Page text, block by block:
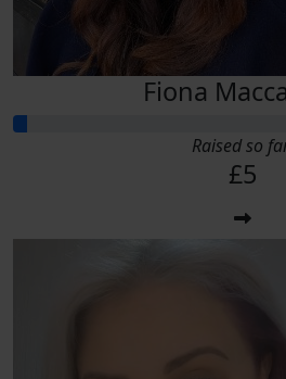
Fiona
Raised so
£5